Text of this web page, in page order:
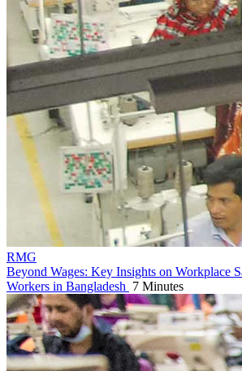
RMG
Beyond Wages: Key Insights on Workplace
Workers in Bangladesh 7 Minutes